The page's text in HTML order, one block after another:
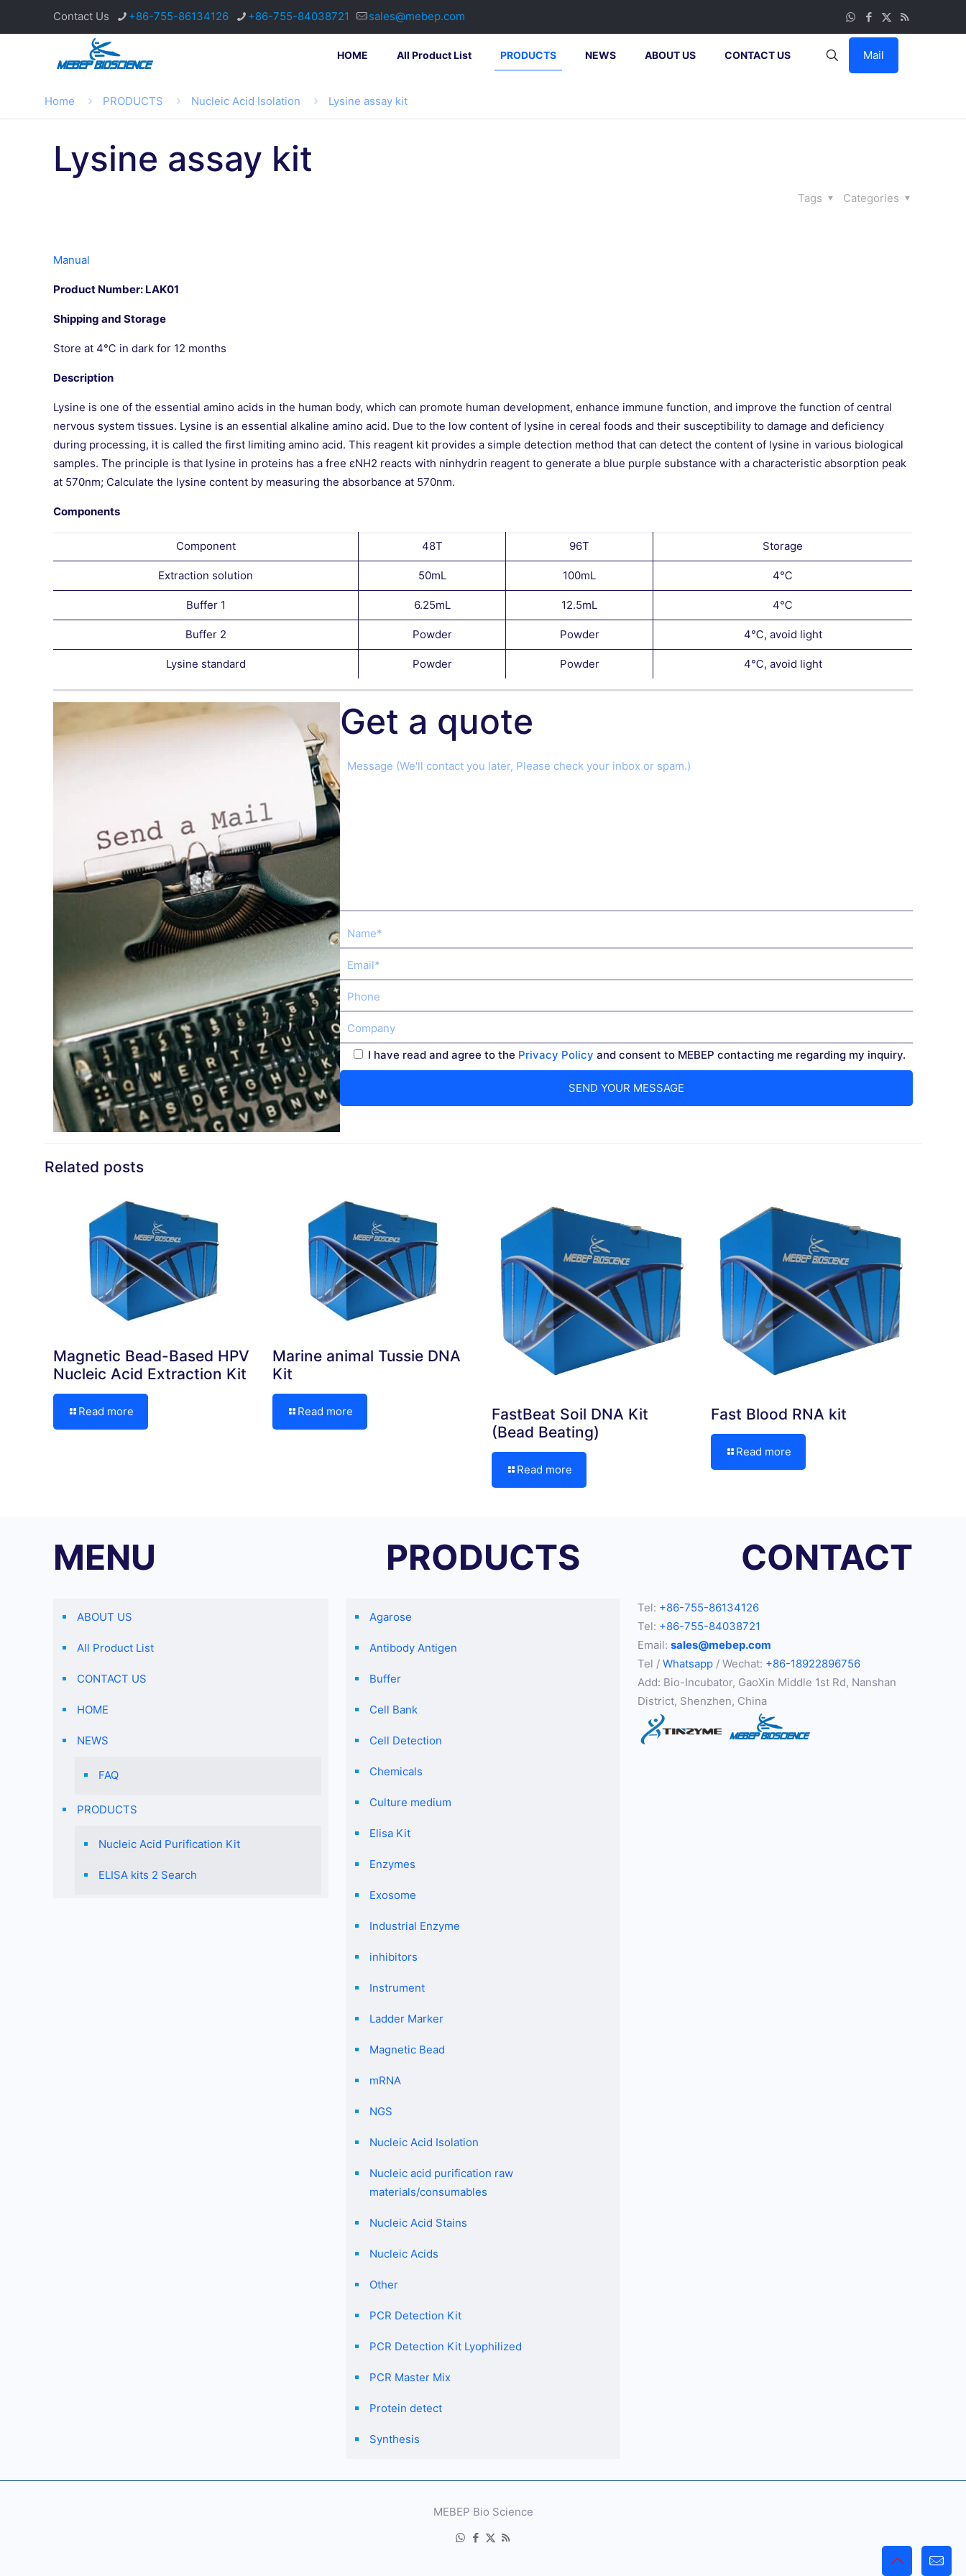
Contact Us +86-755-86134126 +86-755-84038721 sales@mebep.com
HOME All Product List PRODUCTS NEWS ABOUT US CONTACT US Mail
Home PRODUCTS Nucleic Acid Isolation Lysine assay kit
Lysine assay kit
Categories
Tags
Manual
Product Number: LAK01
Shipping and Storage
Store at 4℃ in dark for 12 months
Description
Lysine is one of the essential amino acids in the human body, which can promote human development, enhance immune function, and improve the function of central
nervous system tissues. Lysine is an essential alkaline amino acid. Due to the low content of lysine in cereal foods and their susceptibility to damage and deficiency
during processing, it is called the first limiting amino acid. This reagent kit provides a simple detection method that can detect the content of lysine in various biological
samples. The principle is that lysine in proteins has a free εNH2 reacts with ninhydrin reagent to generate a blue purple substance with a characteristic absorption peak
at 570nm; Calculate the lysine content by measuring the absorbance at 570nm.
Components
Component 48T 96T Storage
Extraction solution 50mL 100mL 4℃
Buffer 1 6.25mL 12.5mL 4℃
Buffer 2 Powder Powder 4℃, avoid light
Lysine standard Powder Powder 4℃, avoid light
Get a quote
I have read and agree to the Privacy Policy and consent to MEBEP contacting me regarding my inquiry.
Related posts
Magnetic Bead-Based HPV
Nucleic Acid Extraction Kit
Read more
Marine animal Tussie DNA
Kit
Read more
FastBeat Soil DNA Kit
(Bead Beating)
Read more
Fast Blood RNA kit
Read more
MENU
ABOUT US
All Product List
CONTACT US
HOME
NEWS
FAQ
PRODUCTS
Nucleic Acid Purification Kit
ELISA kits 2 Search
PRODUCTS
Agarose
Antibody Antigen
Buffer
Cell Bank
Cell Detection
Chemicals
Culture medium
Elisa Kit
Enzymes
Exosome
Industrial Enzyme
inhibitors
Instrument
Ladder Marker
Magnetic Bead
mRNA
NGS
Nucleic Acid Isolation
Nucleic acid purification raw
materials/consumables
Nucleic Acid Stains
Nucleic Acids
Other
PCR Detection Kit
PCR Detection Kit Lyophilized
PCR Master Mix
Protein detect
Synthesis
CONTACT
Tel: +86-755-86134126
Tel: +86-755-84038721
Email:sales@mebep.com
Tel /Whatsapp / Wechat: +86-18922896756
Add: Bio-Incubator, GaoXin Middle 1st Rd, Nanshan
District, Shenzhen, China
MEBEP Bio Science